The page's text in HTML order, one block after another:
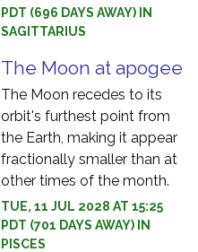
PDT (696 DAYS AWAY) IN
SAGITTARIUS
The Moon at apogee
The Moon recedes to its
orbit's furthest point from
the Earth, making it appear
fractionally smaller than at
other times of the month.
TUE, 11 JUL 2028 AT 15:25
PDT (701 DAYS AWAY) IN
PISCES